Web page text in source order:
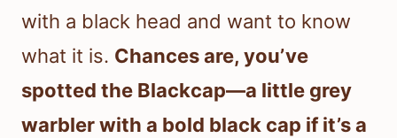
with a black head and want to know
what it is. Chances are, you’ve
spotted the Blackcap—a little grey
warbler with a bold black cap if it’s a